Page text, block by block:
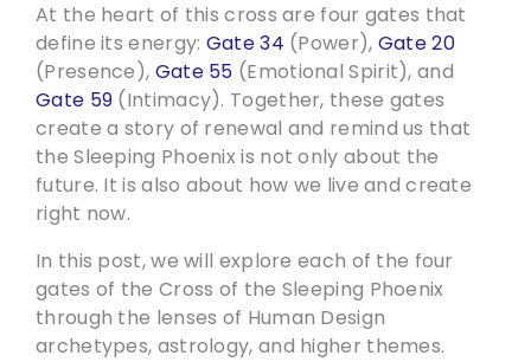
At the heart of this cross are four gates that
define its energy: Gate 34 (Power), Gate 20
(Presence), Gate 55 (Emotional Spirit), and
Gate 59 (Intimacy). Together, these gates
create a story of renewal and remind us that
the Sleeping Phoenix is not only about the
future. It is also about how we live and create
right now.
In this post, we will explore each of the four
gates of the Cross of the Sleeping Phoenix
through the lenses of Human Design
archetypes, astrology, and higher themes.